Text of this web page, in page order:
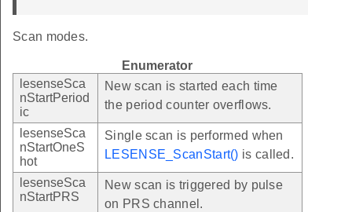
Scan modes.
Enumerator
lesenseSca
nStartPeriod
ic
New scan is started each time
the period counter overflows.
lesenseSca
nStartOneS
hot
Single scan is performed when
LESENSE_ScanStart() is called.
lesenseSca
nStartPRS
New scan is triggered by pulse
on PRS channel.